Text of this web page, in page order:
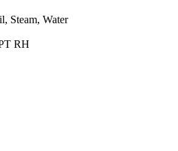
Steam, Water
RH